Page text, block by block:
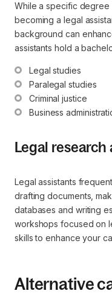
While a specific degree
becoming a legal
background can
assistants hold a
Legal studies
Paralegal studies
Criminal justice
Business
Legal
Legal assistants
drafting documents,
databases and writing
workshops focused on
skills to enhance your
Alternative